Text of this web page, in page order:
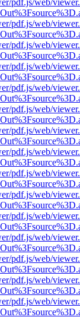
pdf.js/web/
pdf.js/web/
pdf.js/web/
pdf.js/web/
pdf.js/web/
pdf.js/web/
pdf.js/web/
pdf.js/web/
pdf.js/web/
pdf.js/web/
pdf.js/web/
pdf.js/web/
pdf.js/web/
pdf.js/web/
pdf.js/web/